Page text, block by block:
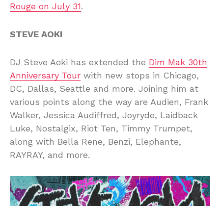
Rouge on July 31.
STEVE AOKI
DJ Steve Aoki has extended the Dim Mak 30th
Anniversary Tour with new stops in Chicago,
DC, Dallas, Seattle and more. Joining him at
various points along the way are Audien, Frank
Walker, Jessica Audiffred, Joyryde, Laidback
Luke, Nostalgix, Riot Ten, Timmy Trumpet,
along with Bella Rene, Benzi, Elephante,
RAYRAY, and more.